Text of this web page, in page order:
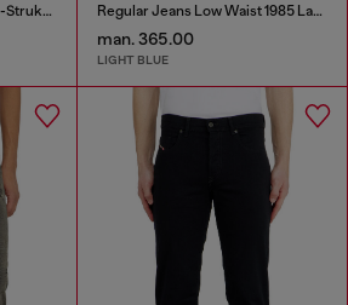
Slim Regular Waist 2062 D-Strukt Joggjeans® Regular Jeans Low Waist 1985 Larkee
man. 365.00
LIGHT BLUE